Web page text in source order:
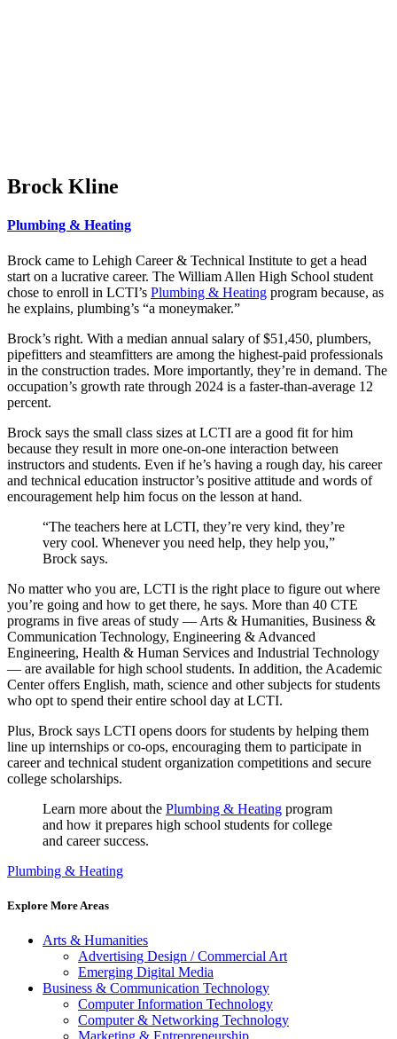
Brock Kline
Plumbing & Heating
Brock came to Lehigh Career & Technical Institute to get a head
start on a lucrative career. The William Allen High School student
chose to enroll in LCTI’s Plumbing & Heating program because, as
he explains, plumbing’s “a moneymaker.”
Brock’s right. With a median annual salary of $51,450, plumbers,
pipefitters and steamfitters are among the highest-paid professionals
in the construction trades. More importantly, they’re in demand. The
occupation’s growth rate through 2024 is a faster-than-average 12
percent.
Brock says the small class sizes at LCTI are a good fit for him
because they result in more one-on-one interaction between
instructors and students. Even if he’s having a rough day, his career
and technical education instructor’s positive attitude and words of
encouragement help him focus on the lesson at hand.
“The teachers here at LCTI, they’re very kind, they’re
very cool. Whenever you need help, they help you,”
Brock says.
No matter who you are, LCTI is the right place to figure out where
you’re going and how to get there, he says. More than 40 CTE
programs in five areas of study — Arts & Humanities, Business &
Communication Technology, Engineering & Advanced
Engineering, Health & Human Services and Industrial Technology
— are available for high school students. In addition, the Academic
Center offers English, math, science and other subjects for students
who opt to spend their entire school day at LCTI.
Plus, Brock says LCTI opens doors for students by helping them
line up internships or co-ops, encouraging them to participate in
career and technical student organization competitions and secure
college scholarships.
Learn more about the Plumbing & Heating program
and how it prepares high school students for college
and career success.
Plumbing & Heating
Explore More Areas
Arts & Humanities
Advertising Design / Commercial Art
Emerging Digital Media
Business & Communication Technology
Computer Information Technology
Computer & Networking Technology
Marketing & Entrepreneurship